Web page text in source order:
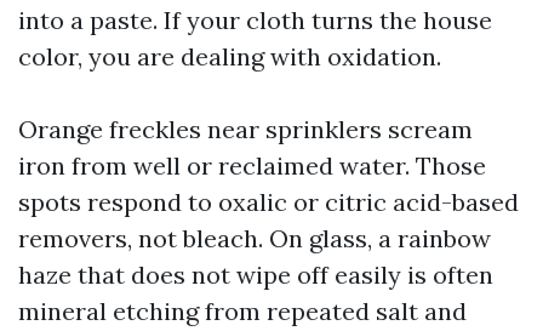
into a paste. If your cloth turns the house
color, you are dealing with oxidation.
Orange freckles near sprinklers scream
iron from well or reclaimed water. Those
spots respond to oxalic or citric acid-based
removers, not bleach. On glass, a rainbow
haze that does not wipe off easily is often
mineral etching from repeated salt and